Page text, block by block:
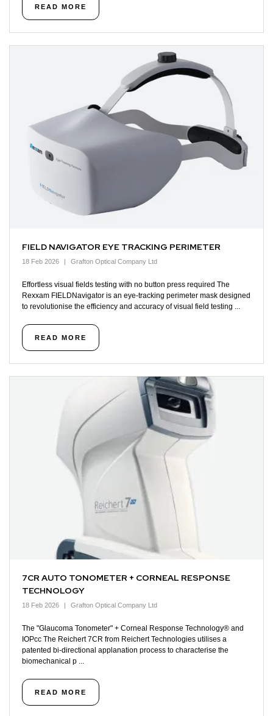
READ MORE
FIELD NAVIGATOR EYE TRACKING PERIMETER
18 Feb 2026 Grafton Optical Company Ltd
Effortless visual fields testing with no button press required The
Rexxam FIELDNavigator is an eye-tracking perimeter mask designed
to revolutionise the efficiency and accuracy of visual field testing ...
READ MORE
7CR AUTO TONOMETER + CORNEAL RESPONSE
TECHNOLOGY
18 Feb 2026 Grafton Optical Company Ltd
The "Glaucoma Tonometer" + Corneal Response Technology® and
IOPcc The Reichert 7CR from Reichert Technologies utilises a
patented bi-directional applanation process to characterise the
biomechanical p ...
READ MORE